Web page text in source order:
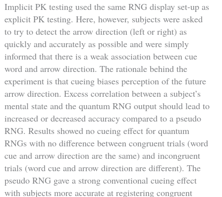
Implicit PK testing used the same RNG display set-up as
explicit PK testing. Here, however, subjects were asked
to try to detect the arrow direction (left or right) as
quickly and accurately as possible and were simply
informed that there is a weak association between cue
word and arrow direction. The rationale behind the
experiment is that cueing biases perception of the future
arrow direction. Excess correlation between a subject’s
mental state and the quantum RNG output should lead to
increased or decreased accuracy compared to a pseudo
RNG. Results showed no cueing effect for quantum
RNGs with no difference between congruent trials (word
cue and arrow direction are the same) and incongruent
trials (word cue and arrow direction are different). The
pseudo RNG gave a strong conventional cueing effect
with subjects more accurate at registering congruent